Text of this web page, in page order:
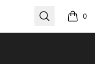
Search 0
items